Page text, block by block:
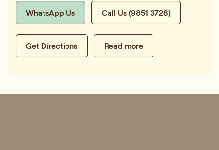
WhatsApp Us Call Us (9851 3728)
Get Directions Read more